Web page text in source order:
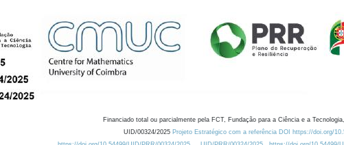
Financiado total ou parcialmente pela FCT, Fundação para a Ciência e a
UID/00324/2025 Projeto Estratégico com a referência DOI https://doi.org/